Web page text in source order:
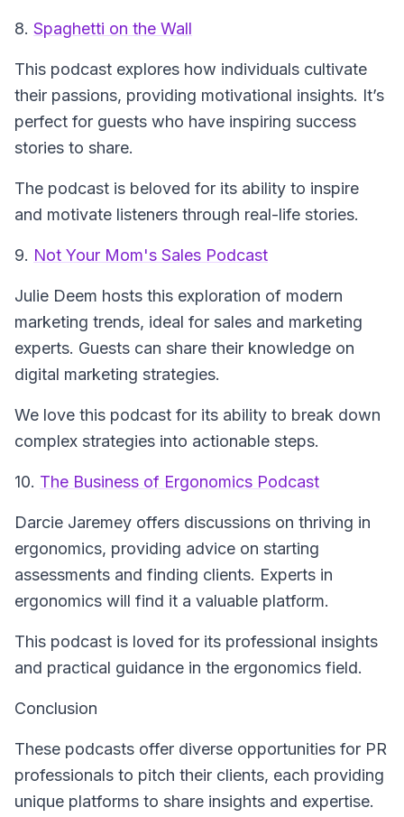
8. Spaghetti on the Wall
This podcast explores how individuals cultivate
their passions, providing motivational insights. It’s
perfect for guests who have inspiring success
stories to share.
The podcast is beloved for its ability to inspire
and motivate listeners through real-life stories.
9. Not Your Mom's Sales Podcast
Julie Deem hosts this exploration of modern
marketing trends, ideal for sales and marketing
experts. Guests can share their knowledge on
digital marketing strategies.
We love this podcast for its ability to break down
complex strategies into actionable steps.
10. The Business of Ergonomics Podcast
Darcie Jaremey offers discussions on thriving in
ergonomics, providing advice on starting
assessments and finding clients. Experts in
ergonomics will find it a valuable platform.
This podcast is loved for its professional insights
and practical guidance in the ergonomics field.
Conclusion
These podcasts offer diverse opportunities for PR
professionals to pitch their clients, each providing
unique platforms to share insights and expertise.